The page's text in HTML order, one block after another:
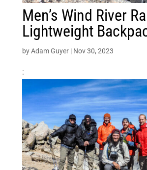
Men’s Wind River
Lightweight
byAdam Guyer| Nov 30, 2023
: